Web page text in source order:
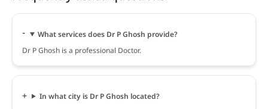
What services does Dr P Ghosh provide?
Dr P Ghosh is a professional Doctor.
In what city is Dr P Ghosh located?